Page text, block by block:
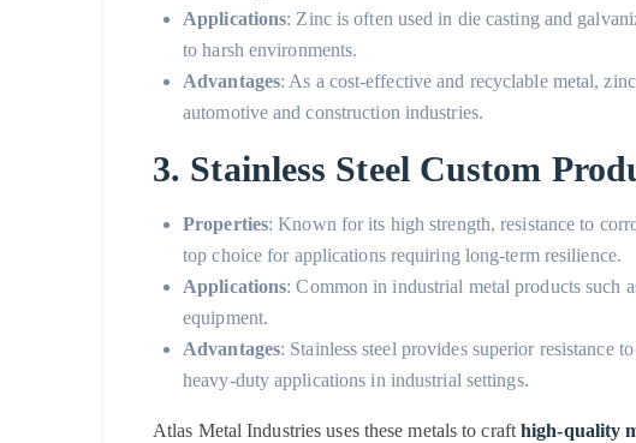
Applications: Zinc is often used in die casting and
to harsh environments.
Advantages: As a cost-effective and recyclable metal,
automotive and construction industries.
3. Stainless Steel Custom
Properties: Known for its high strength, resistance to
top choice for applications requiring long-term resilience.
Applications: Common inindustrial metal productssuch
equipment.
Advantages: Stainless steel provides superior resistance
heavy-duty applications in industrial settings.
Atlas Metal Industries uses these metals to craft high-quality